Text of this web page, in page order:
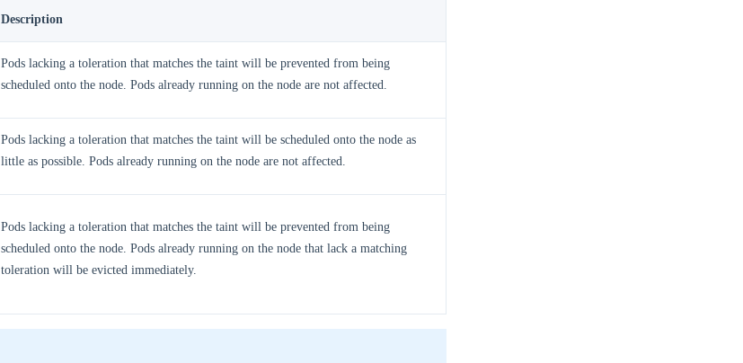
Description
Pods lacking a toleration that matches the taint will be prevented from being
scheduled onto the node. Pods already running on the node are not affected.
Pods lacking a toleration that matches the taint will be scheduled onto the node as
little as possible. Pods already running on the node are not affected.
Pods lacking a toleration that matches the taint will be prevented from being
scheduled onto the node. Pods already running on the node that lack a matching
toleration will be evicted immediately.